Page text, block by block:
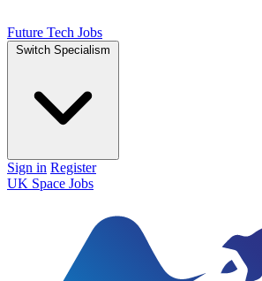
Future Tech Jobs
Switch Specialism
Sign in Register
UK Space Jobs